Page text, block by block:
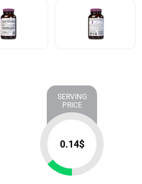
SERVING
PRICE
0.14$